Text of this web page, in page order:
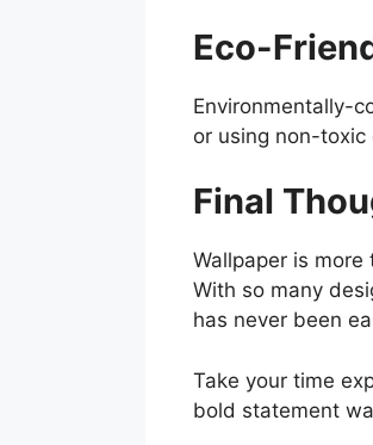
Eco-
Environmentally-
or using non-toxic
Final
Wallpaper is
With so many
has never been
Take your time
bold statement